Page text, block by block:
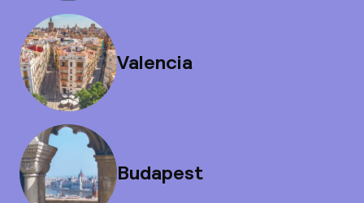
Valencia
Budapest